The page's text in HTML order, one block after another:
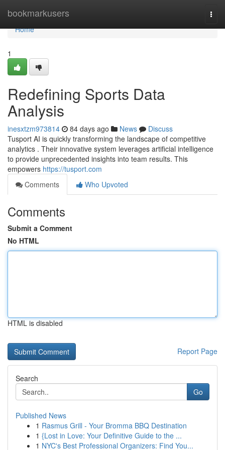
bookmarkusers
Home
Home
1
Redefining Sports Data
Analysis
inesxtzm973814 84 days ago News
Discuss
Tusport AI is quickly transforming the landscape of competitive
analytics . Their innovative system leverages artificial intelligence
to provide unprecedented insights into team results. This
empowers https://tusport.com
Comments
Who Upvoted
Comments
Submit a Comment
No HTML
HTML is disabled
Report Page
Search
Go
Published News
1 Rasmus Grill - Your Bromma BBQ Destination
1 {Lost in Love: Your Definitive Guide to the ...
1 NYC's Best Professional Organizers: Find You...